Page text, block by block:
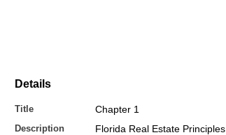
Details
Title Chapter 1
Description
Florida Real Estate Principles,